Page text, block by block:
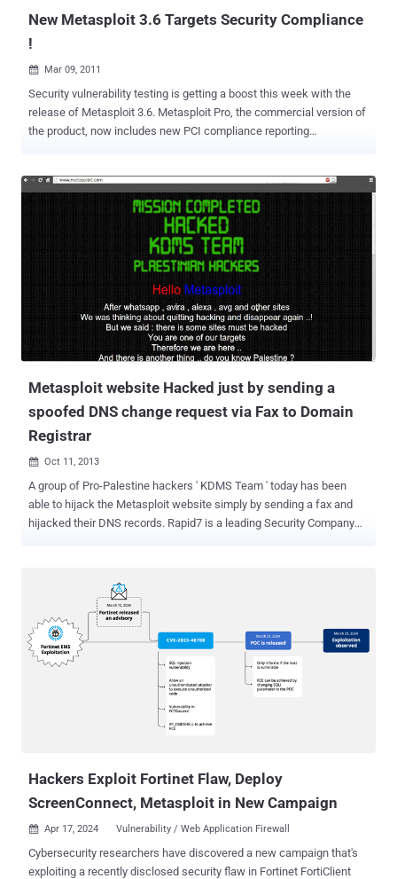
New Metasploit 3.6 Targets Security Compliance
!
 Mar 09, 2011
Security vulnerability testing is getting a boost this week with the
release of Metasploit 3.6. Metasploit Pro, the commercial version of
the product, now includes new PCI compliance reporting
there have been improvements to the commercial tool, open source
users also benefit from some of the work done on Metasploit Pro
usability improvements to the standard Metasploit Framework
console," said HD Moore, chief security officer at Rapid7 and
exploits) are available in the open source version as well as the
commercial products."
Metasploit website Hacked just by sending a
spoofed DNS change request via Fax to Domain
Registrar
 Oct 11, 2013
A group of Pro-Palestine hackers ' KDMS Team ' today has been
able to hijack the Metasploit website simply by sending a fax and
hijacked their DNS records. Rapid7 is a leading Security Company
sent via fax to its registrar, Register.com . The group came to
prominence earlier this week when it managed to hijack the
websites of popular messaging service WhatsApp and anti-virus
company AVG among others. On the website, the hacker posted "
Hello Metasploit. After Whatsapp , Avira, Alexa , AVG and other
sites. We were thinking about quitting hacking and disappear again!
But we said: there is some sites must be hacked. You are one of our
targets. Therefore we are here. And there is another thing do you
Hackers Exploit Fortinet Flaw, Deploy
ScreenConnect, Metasploit in New Campaign
 Apr 17, 2024 Vulnerability / Web Application Firewall
Cybersecurity researchers have discovered a new campaign that's
exploiting a recently disclosed security flaw in Fortinet FortiClient